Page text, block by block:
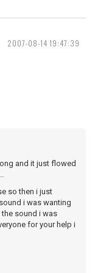
2007-08-14 19:47:39
and it just flowed
so then i just
i was wanting
sound i was
for your help i